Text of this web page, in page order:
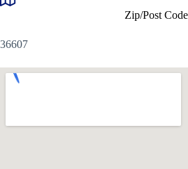
Zip/Post Code
36607